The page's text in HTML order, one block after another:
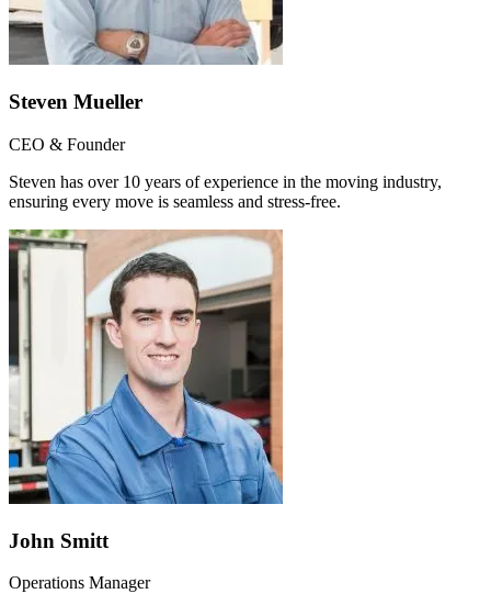
Steven Mueller
CEO & Founder
Steven has over 10 years of experience in the moving industry,
ensuring every move is seamless and stress-free.
John Smitt
Operations Manager